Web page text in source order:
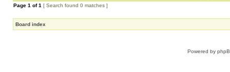
Page 1 of1 [ Search found 0 matches ]
Board index
Powered by